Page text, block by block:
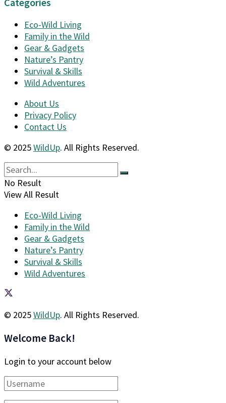
Eco-Wild Living
Family in the Wild
Gear & Gadgets
Nature’s Pantry
Survival & Skills
Wild Adventures
About Us
Privacy Policy
Contact Us
© 2025WildUp. All Rights Reserved.
No Result
View All Result
Eco-Wild Living
Family in the Wild
Gear & Gadgets
Nature’s Pantry
Survival & Skills
Wild Adventures
© 2025WildUp. All Rights Reserved.
Welcome Back!
Login to your account below